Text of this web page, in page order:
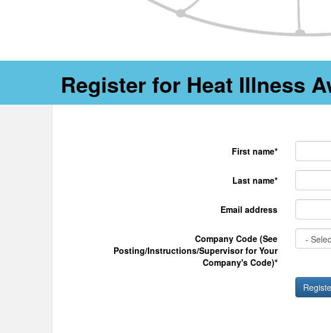
Register for Heat Illness
First name*
Last name*
Email address
Company Code (See
Posting/Instructions/Supervisor for Your
Company's Code)*